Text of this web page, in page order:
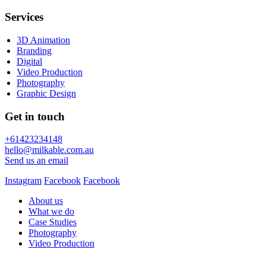
Services
3D Animation
Branding
Digital
Video Production
Photography
Graphic Design
Get in touch
+61423234148
hello@milkable.com.au
Send us an email
Instagram Facebook Facebook
About us
What we do
Case Studies
Photography
Video Production